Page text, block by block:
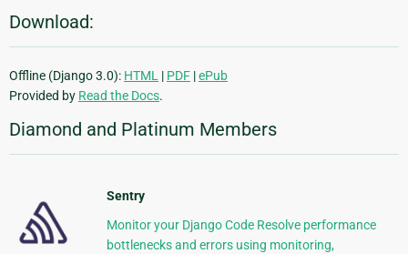
Download:
Offline (Django 3.0): HTML | PDF |ePub
Provided by Read the Docs.
Diamond and Platinum Members
Sentry
Monitor your Django Code Resolve performance
bottlenecks and errors using monitoring,